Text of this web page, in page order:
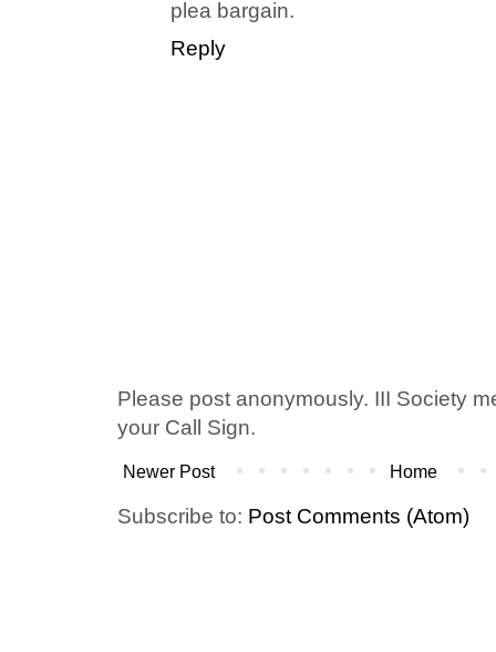
plea bargain.
Reply
Please post anonymously. III Society
your Call Sign.
Newer Post Home
Subscribe to: Post Comments (Atom)